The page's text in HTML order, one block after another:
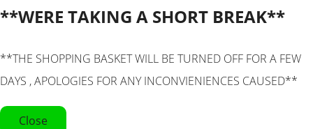
**WERE TAKING A SHORT BREAK**
**THE SHOPPING BASKET WILL BE TURNED OFF FOR A FEW
DAYS , APOLOGIES FOR ANY INCONVIENIENCES CAUSED**
Close